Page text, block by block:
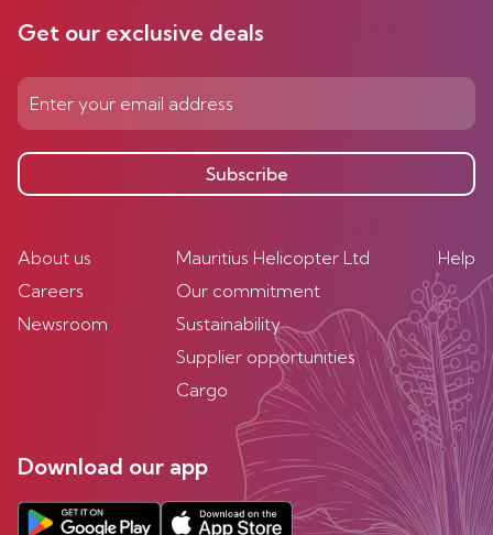
Get our exclusive deals
Subscribe
About us
Careers
Newsroom
Mauritius Helicopter Ltd
Our commitment
Sustainability
Supplier opportunities
Cargo
Help
Download our app